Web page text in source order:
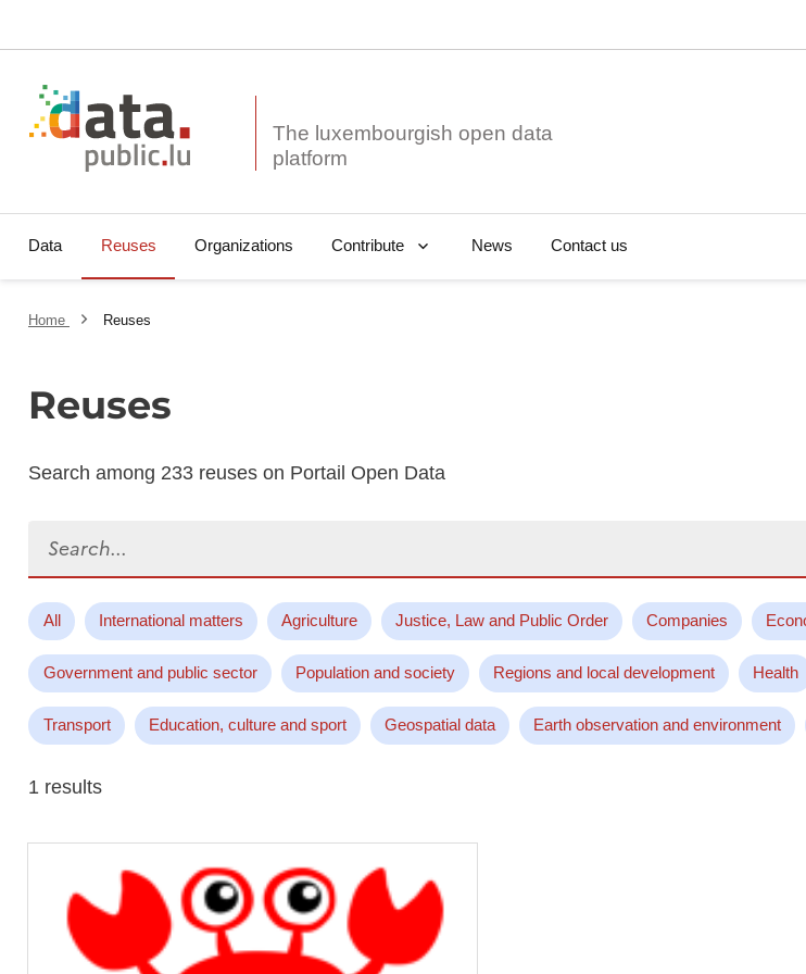
The luxembourgish open data
Data Reuses Organizations Contribute News Contact us
Home Reuses
Reuses
Search among 233 reuses on Portail Open Data
All International matters Agriculture Justice, Law and Public Order Companies
Government and public sector Population and society Regions and local development Health
Transport Education, culture and sport Geospatial data Earth observation and environment
1 results